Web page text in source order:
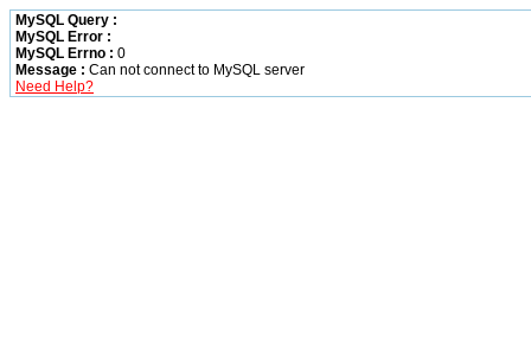
MySQL Query :
MySQL Error :
MySQL Errno : 0
Message : Can not connect to MySQL server
Need Help?